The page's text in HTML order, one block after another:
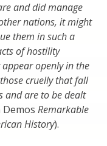
and did manage
nations, it might
them in such a
of hostility
openly in the
cruelly that fall
and are to be dealt
Remarkable
History).